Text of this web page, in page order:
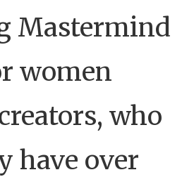
Mastermind
women
who
have over